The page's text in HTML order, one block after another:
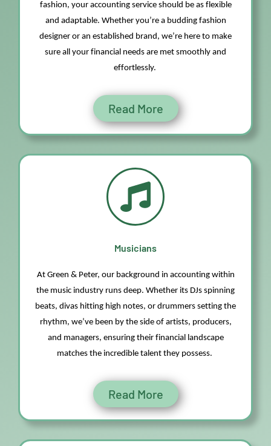
fashion, your accounting service should be as flexible
and adaptable. Whether you’rea budding fashion
designer or an established brand, we’re here to make
sure all your financial needs are met smoothly and
effortlessly.
Read More
Musicians
At Green & Peter, our background in accounting within
the music industry runs deep. Whether its DJs spinning
beats, divas hitting high notes, or drummers setting the
rhythm, we’vebeen by the side of artists, producers,
and managers, ensuring their financial landscape
matches the incredible talent they possess.
Read More